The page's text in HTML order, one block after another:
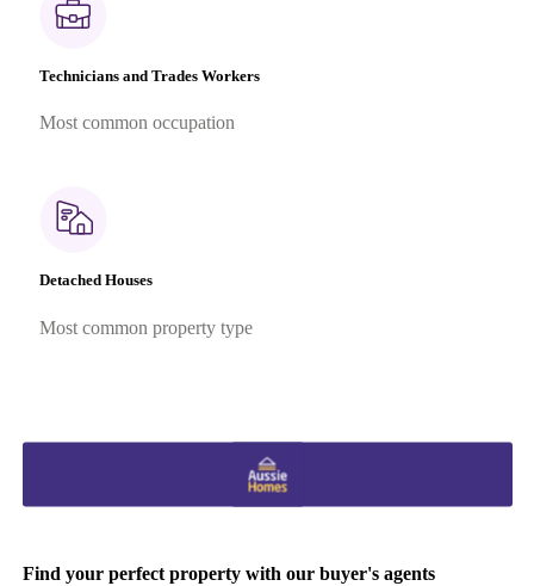
Technicians and Trades Workers
Most common occupation
Detached Houses
Most common property type
Find your perfect property with our buyer's agents